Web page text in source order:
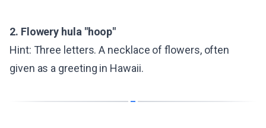
2. Flowery hula "hoop"
Hint: Three letters. A necklace of flowers, often
given as a greeting in Hawaii.